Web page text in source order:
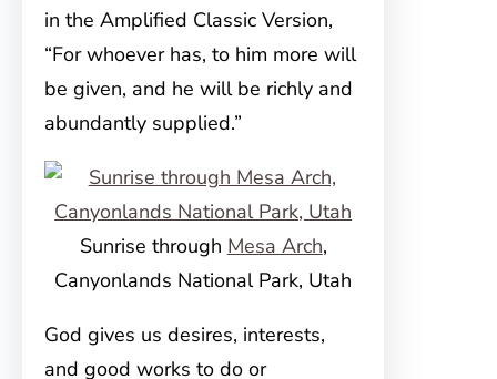
in the Amplified Classic Version,
“For whoever has, to him more will
be given, and he will be richly and
abundantly supplied.”
Sunrise through Mesa Arch,
Canyonlands National Park, Utah
God gives us desires, interests,
and good works to do or